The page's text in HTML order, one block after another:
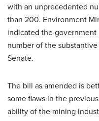
with an unprecedented
than 200. Environment
indicated the
number of the
Senate.
The bill as amended is
some flaws in the
ability of the mining